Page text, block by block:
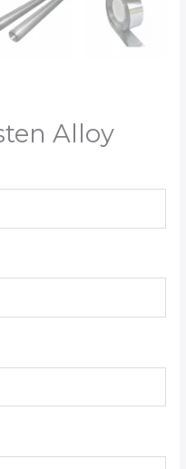
Alloy